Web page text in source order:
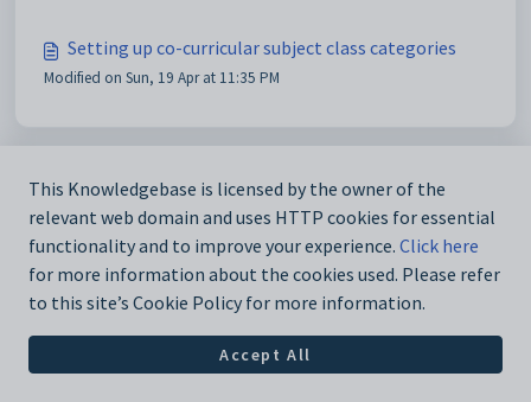
Setting up co-curricular subject class categories
Modified on Sun, 19 Apr at 11:35 PM
This Knowledgebase is licensed by the owner of the
relevant web domain and uses HTTP cookies for essential
functionality and to improve your experience. Click here
for more information about the cookies used. Please refer
to this site’s Cookie Policy for more information.
Accept All